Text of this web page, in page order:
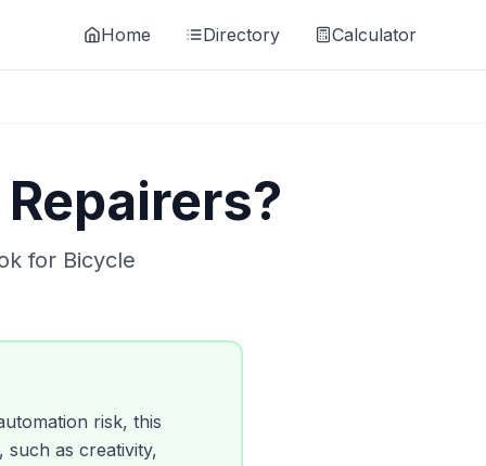
Home Directory Calculator
?
for Bicycle
risk, this
as creativity,